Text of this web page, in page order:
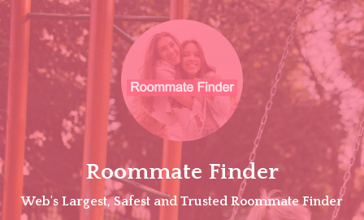
Skip
Roommate Finder
Web's Largest, Safest and Trusted Roommate Finder